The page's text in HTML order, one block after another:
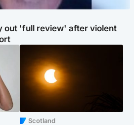
out 'full review' after violent
Scotland